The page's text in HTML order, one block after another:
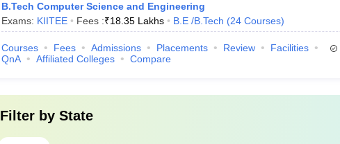
B.Tech Computer Science and Engineering
Exams: KIITEE Fees :₹18.35 Lakhs B.E /B.Tech (24 Courses)
Courses Fees Admissions Placements Review
Facilities
QnA
Affiliated Colleges Compare
Filter by State